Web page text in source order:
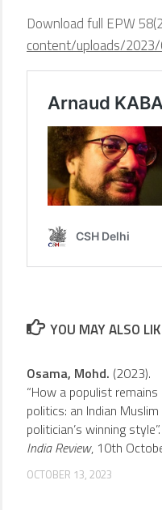
Download full EPW
content/uploads/
YOU MAY ALSO
Osama, Mohd. (2023).
“How a populist remains
politics: an Indian Muslim
politician’s winning style”.
India Review, 10th
OCTOBER 13, 2023